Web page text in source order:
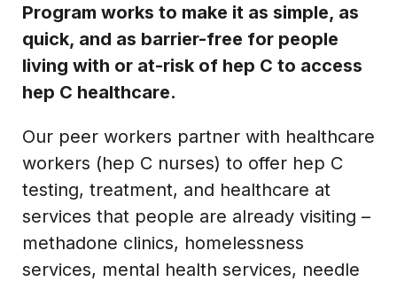
Program works to make it as simple, as
quick, and as barrier-free for people
living with or at-risk of hep C to access
hep C healthcare.
Our peer workers partner with healthcare
workers (hep C nurses) to offer hep C
testing, treatment, and healthcare at
services that people are already visiting –
methadone clinics, homelessness
services, mental health services, needle